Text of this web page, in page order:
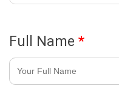
Full Name *